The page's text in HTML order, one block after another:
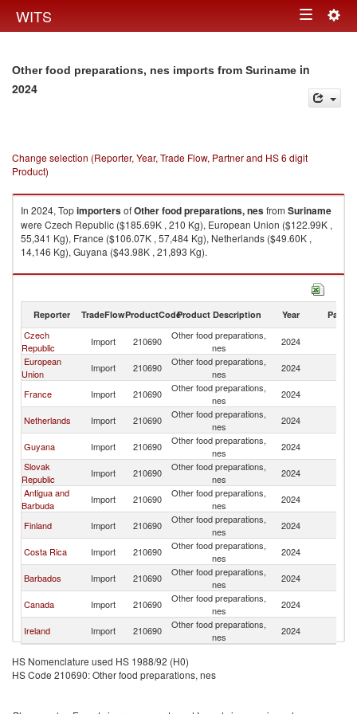
WITS Toggle
Other food preparations, nes imports from Suriname in
2024
Change selection (Reporter, Year, Trade Flow, Partner and HS 6 digit
Product)
In 2024, TopimportersofOther food preparations, nesfrom Suriname
were Czech Republic ($185.69K , 210 Kg), European Union ($122.99K ,
55,341 Kg), France ($106.07K , 57,484 Kg), Netherlands ($49.60K ,
14,146 Kg), Guyana ($43.98K , 21,893 Kg).
Other food preparations, nes exports by country in 2024
Reporter TradeFlowProductCodeProduct Description Year Partner
Czech
Republic
Import 210690
Other food preparations,
nes
2024
European
Union
Import 210690
Other food preparations,
nes
2024
France Import 210690
Other food preparations,
nes
2024
Netherlands Import 210690
Other food preparations,
nes
2024
Guyana Import 210690
Other food preparations,
nes
2024
Slovak
Republic
Import 210690
Other food preparations,
nes
2024
Antigua and
Barbuda
Import 210690
Other food preparations,
nes
2024
Finland Import 210690
Other food preparations,
nes
2024
Costa Rica Import 210690
Other food preparations,
nes
2024
Barbados Import 210690
Other food preparations,
nes
2024
Canada Import 210690
Other food preparations,
nes
2024
Ireland Import 210690
Other food preparations,
nes
2024
HS Nomenclature used HS 1988/92 (H0)
HS Code 210690: Other food preparations, nes